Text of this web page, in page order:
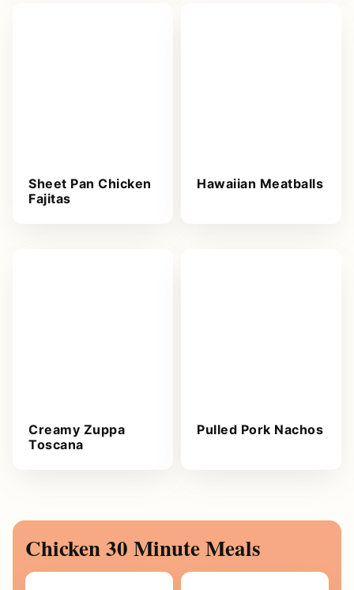
Sheet Pan Chicken
Fajitas
Hawaiian Meatballs
Creamy Zuppa
Toscana
Pulled Pork Nachos
Chicken 30 Minute Meals